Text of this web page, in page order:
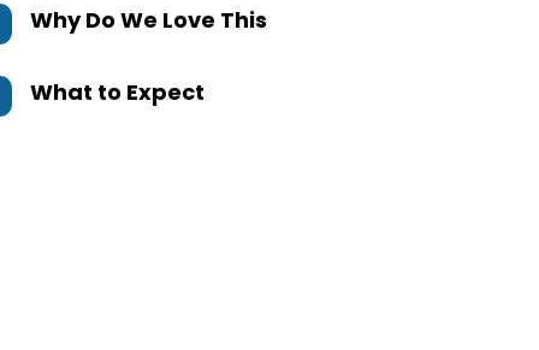
Why Do We Love This
What to Expect